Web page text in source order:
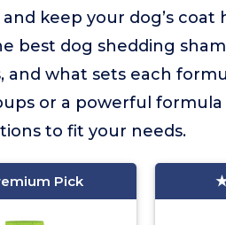
keep your dog’s coat
best dog shedding
what sets each
or a powerful formula
to fit your needs.
Pick